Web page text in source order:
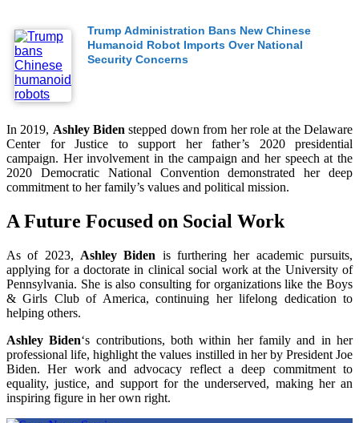
Trump Administration Bans New Chinese
Humanoid Robot Imports Over National
Security Concerns
In 2019, Ashley Biden stepped down from her role at the Delaware
Center for Justice to support her father’s 2020 presidential
campaign. Her involvement in the campaign and her speech at the
2020 Democratic National Convention demonstrated her deep
commitment to her family’s values and political mission.
A Future Focused on Social Work
As of 2023, Ashley Biden is furthering her academic pursuits,
applying for a doctorate in clinical social work at the University of
Pennsylvania. She is also consulting for organizations like the Boys
& Girls Club of America, continuing her lifelong dedication to
helping others.
Ashley Biden‘s contributions, both within her family and in her
professional life, highlight the values instilled in her by President Joe
Biden. Her work and advocacy reflect a deep commitment to
equality, justice, and support for the underserved, making her an
inspiring figure in her own right.